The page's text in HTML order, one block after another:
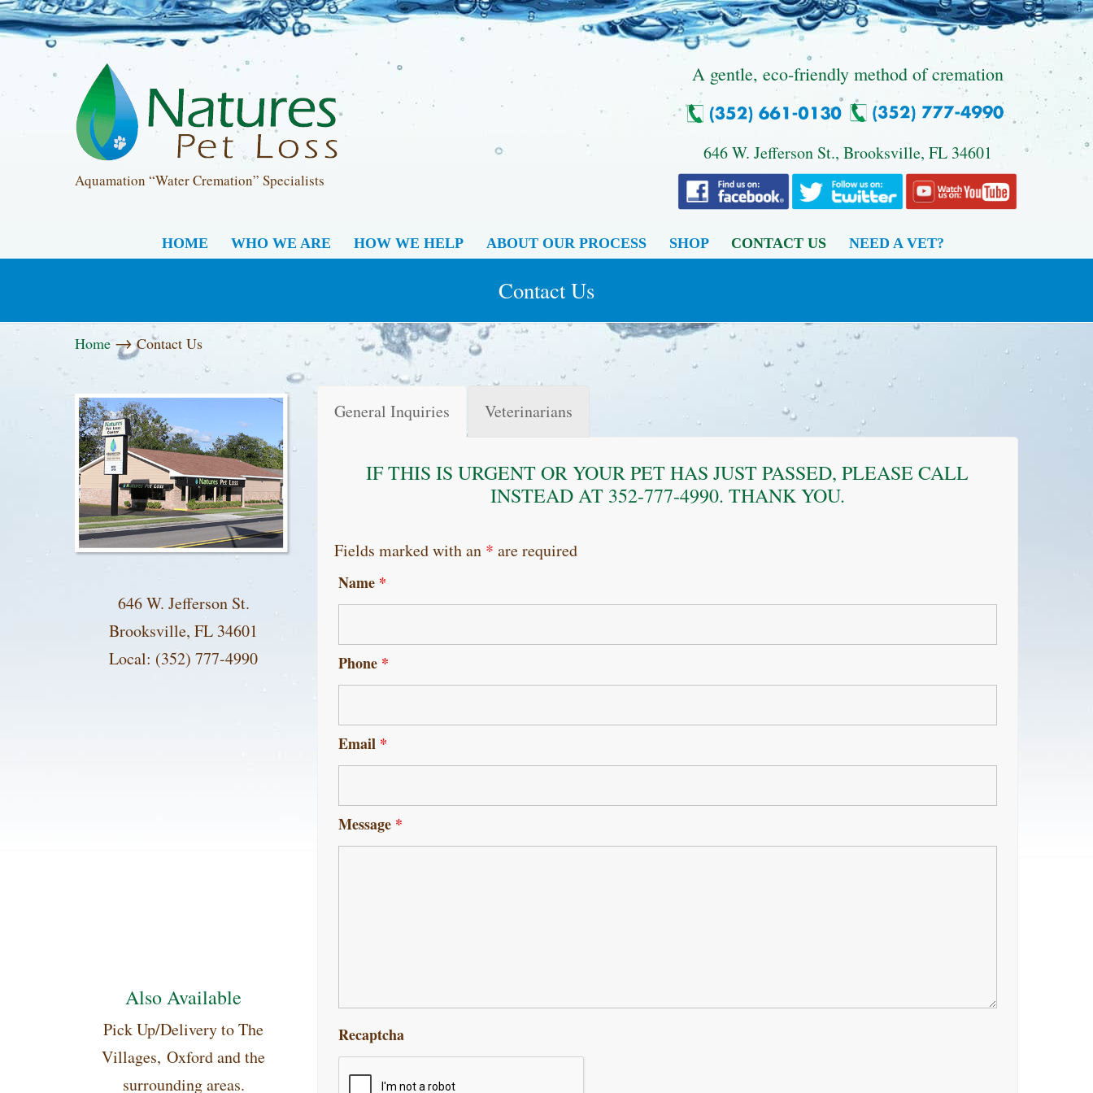
.
Aquamation “Water Cremation” Specialists
A gentle, eco-friendly method of cremation
646 W. Jefferson St., Brooksville, FL 34601
HOME WHO WE ARE HOW WE HELP ABOUT OUR PROCESS SHOP CONTACT US NEED A VET?
Contact Us
Home →Contact Us
646 W. Jefferson St.
Brooksville, FL 34601
Local: (352) 777-4990
Also Available
Pick Up/Delivery to The
Villages, Oxford and the
surrounding areas.
General Inquiries Veterinarians
IF THIS IS URGENT OR YOUR PET HAS JUST PASSED, PLEASE CALL
INSTEAD AT 352-777-4990. THANK YOU.
Fields marked with an * are required
Name *
Phone *
Email *
Message *
Recaptcha